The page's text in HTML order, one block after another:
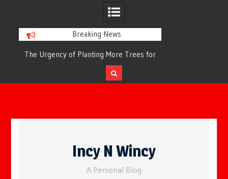
Breaking News
The Urgency of Planting More Trees for
Cleaner Air and a Healthier Future
Incy N Wincy
A Personal Blog